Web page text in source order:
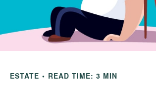
ESTATE READ TIME: 3 MIN